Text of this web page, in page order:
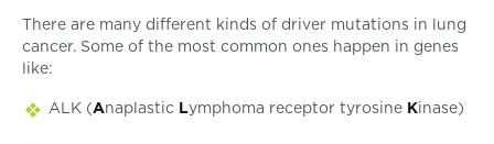
There are many different kinds of driver mutations in lung
cancer. Some of the most common ones happen in genes
like:
ALK (Anaplastic Lymphoma receptor tyrosine Kinase)